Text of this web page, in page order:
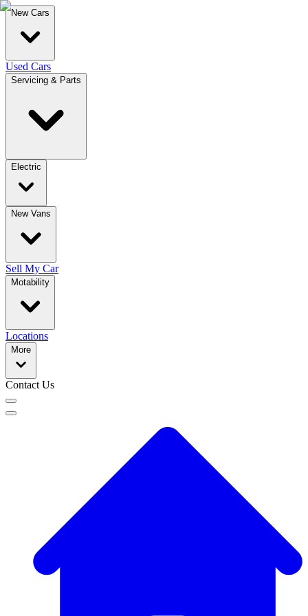
New Cars
Used Cars
Servicing & Parts
Electric
New Vans
Sell My Car
Motability
Locations
More
Contact Us